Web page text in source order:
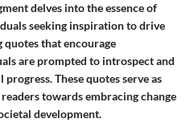
delves into the essence of
seeking inspiration to drive
that encourage
are prompted to introspect and
These quotes serve as
towards embracing change
development.